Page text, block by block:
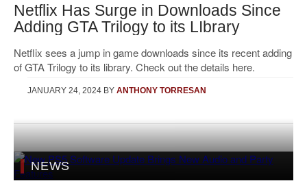
Netflix Has Surge in Downloads Since
Adding GTA Trilogy to its LIbrary
Netflix sees a jump in game downloads since its recent adding
of GTA Trilogy to its library. Check out the details here.
JANUARY 24, 2024 BY ANTHONY TORRESAN
NEWS